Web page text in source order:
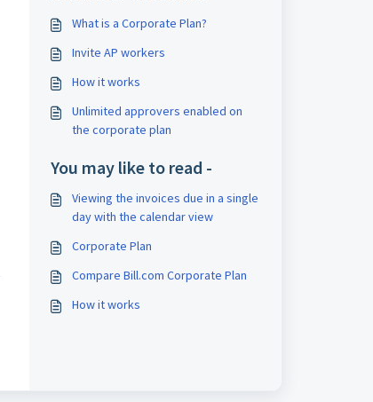
What is a Corporate Plan?
Invite AP workers
How it works
Unlimited approvers enabled on
the corporate plan
You may like to read -
Viewing the invoices due in a single
day with the calendar view
Corporate Plan
Compare Bill.com Corporate Plan
How it works